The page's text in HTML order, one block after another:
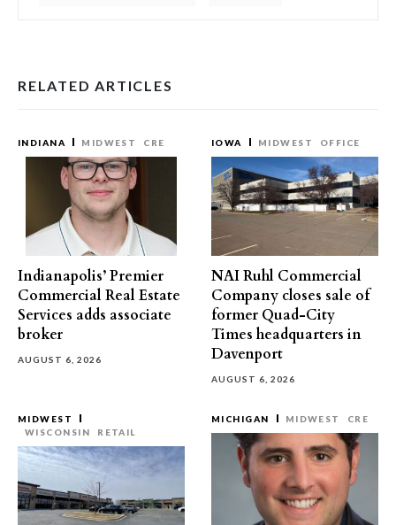
RELATED ARTICLES
INDIANA MIDWEST CRE
Indianapolis’ Premier
Commercial Real Estate
Services adds associate
broker
AUGUST 6, 2026
IOWA MIDWEST OFFICE
NAI Ruhl Commercial
Company closes sale of
former Quad-City
Times headquarters in
Davenport
AUGUST 6, 2026
MIDWEST
WISCONSIN
RETAIL
MICHIGAN MIDWEST CRE